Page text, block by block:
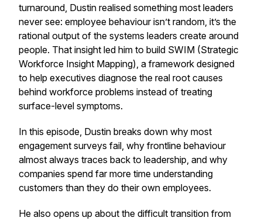
turnaround, Dustin realised something most leaders
never see: employee behaviour isn’t random, it’s the
rational output of the systems leaders create around
people. That insight led him to build SWIM (Strategic
Workforce Insight Mapping), a framework designed
to help executives diagnose the real root causes
behind workforce problems instead of treating
surface-level symptoms.
In this episode, Dustin breaks down why most
engagement surveys fail, why frontline behaviour
almost always traces back to leadership, and why
companies spend far more time understanding
customers than they do their own employees.
He also opens up about the difficult transition from